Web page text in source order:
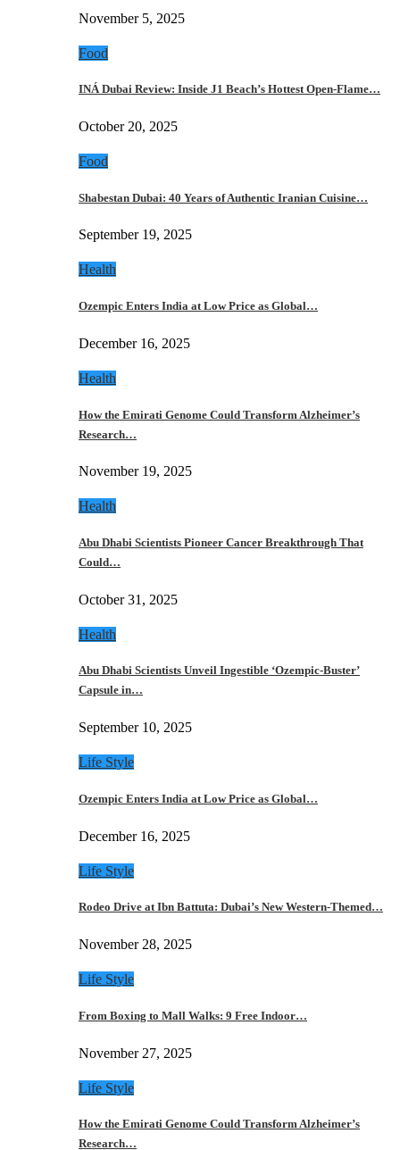
November 5, 2025
Food
INÁ Dubai Review: Inside J1 Beach’s Hottest Open-Flame…
October 20, 2025
Food
Shabestan Dubai: 40 Years of Authentic Iranian Cuisine…
September 19, 2025
Health
Ozempic Enters India at Low Price as Global…
December 16, 2025
Health
How the Emirati Genome Could Transform Alzheimer’s
Research…
November 19, 2025
Health
Abu Dhabi Scientists Pioneer Cancer Breakthrough That
Could…
October 31, 2025
Health
Abu Dhabi Scientists Unveil Ingestible ‘Ozempic-Buster’
Capsule in…
September 10, 2025
Life Style
Ozempic Enters India at Low Price as Global…
December 16, 2025
Life Style
Rodeo Drive at Ibn Battuta: Dubai’s New Western-Themed…
November 28, 2025
Life Style
From Boxing to Mall Walks: 9 Free Indoor…
November 27, 2025
Life Style
How the Emirati Genome Could Transform Alzheimer’s
Research…